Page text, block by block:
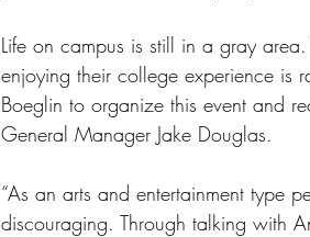
Life on campus is still in a gray
enjoying their college experience is
Boeglin to organize this event and
General Manager Jake Douglas.
“As an arts and entertainment type
discouraging. Through talking with